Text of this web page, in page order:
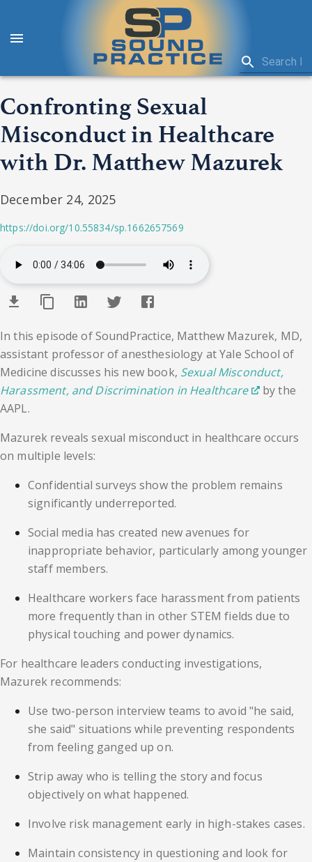
Confronting Sexual
Misconduct in Healthcare
with Dr. Matthew Mazurek
December 24, 2025
https://doi.org/10.55834/sp.1662657569
In this episode of SoundPractice, Matthew Mazurek, MD,
assistant professor of anesthesiology at Yale School of
Medicine discusses his new book, Sexual Misconduct,
Harassment, and Discrimination in Healthcare
by the
AAPL.
Mazurek reveals sexual misconduct in healthcare occurs
on multiple levels:
Confidential surveys show the problem remains
significantly underreported.
Social media has created new avenues for
inappropriate behavior, particularly among younger
staff members.
Healthcare workers face harassment from patients
more frequently than in other STEM fields due to
physical touching and power dynamics.
For healthcare leaders conducting investigations,
Mazurek recommends:
Use two-person interview teams to avoid "he said,
she said" situations while preventing respondents
from feeling ganged up on.
Strip away who is telling the story and focus
objectively on what happened.
Involve risk management early in high-stakes cases.
Maintain consistency in questioning and look for